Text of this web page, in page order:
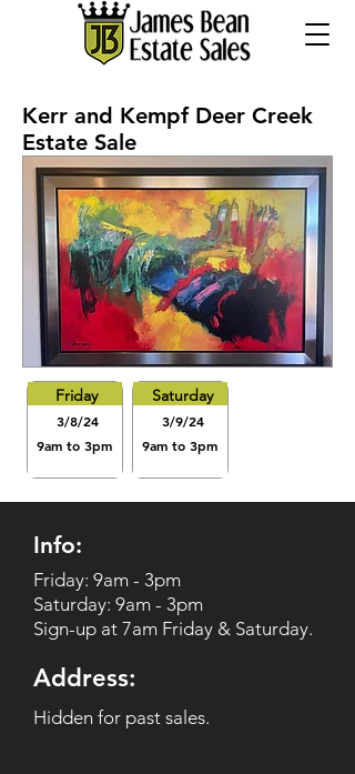
Kerr and Kempf Deer Creek
Estate Sale
Friday
3/8/24
9am to 3pm
Saturday
3/9/24
9am to 3pm
Info:
Friday: 9am - 3pm
Saturday: 9am - 3pm
Sign-up at 7am Friday & Saturday.
Address:
Hidden for past sales.